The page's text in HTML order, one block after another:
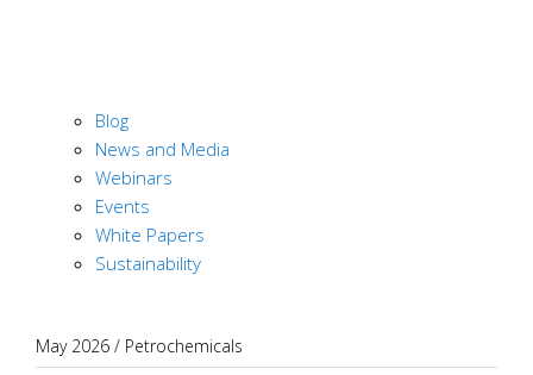
Blog
News and Media
Webinars
Events
White Papers
Sustainability
May 2026 / Petrochemicals